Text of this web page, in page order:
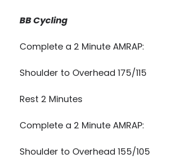
BB Cycling
Complete a 2 Minute AMRAP:
Shoulder to Overhead 175/115
Rest 2 Minutes
Complete a 2 Minute AMRAP:
Shoulder to Overhead 155/105